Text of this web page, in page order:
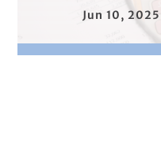
Jun 10, 2025